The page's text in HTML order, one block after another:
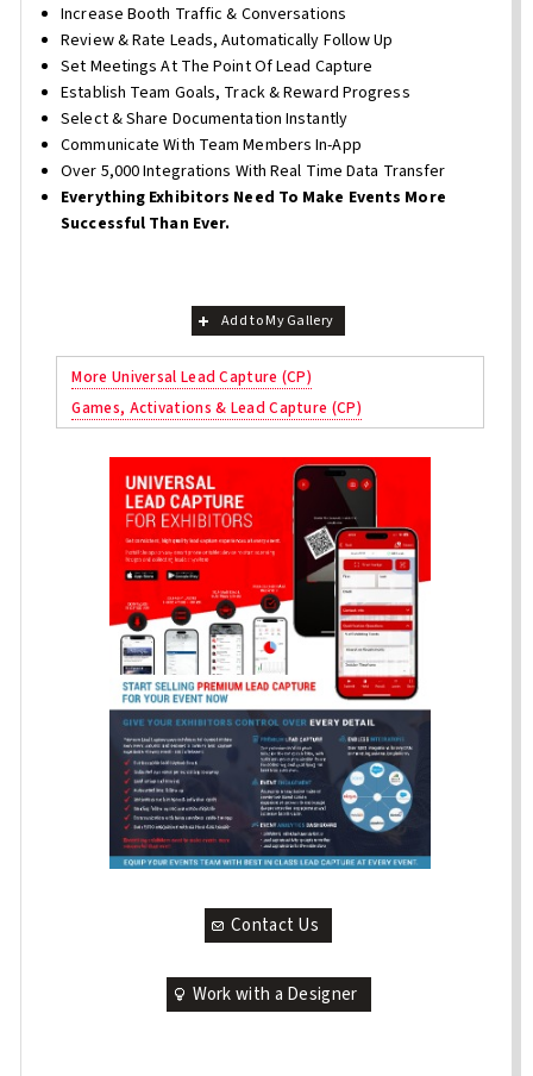
Increase Booth Traffic & Conversations
Review & Rate Leads, Automatically Follow Up
Set Meetings At The Point Of Lead Capture
Establish Team Goals, Track & Reward Progress
Select & Share Documentation Instantly
Communicate With Team Members In-App
Over 5,000 Integrations With Real Time Data Transfer
Everything Exhibitors Need To Make Events More
Successful Than Ever.
Add to My Gallery
More Universal Lead Capture (CP)
Games, Activations & Lead Capture (CP)
Contact Us
Work with a Designer